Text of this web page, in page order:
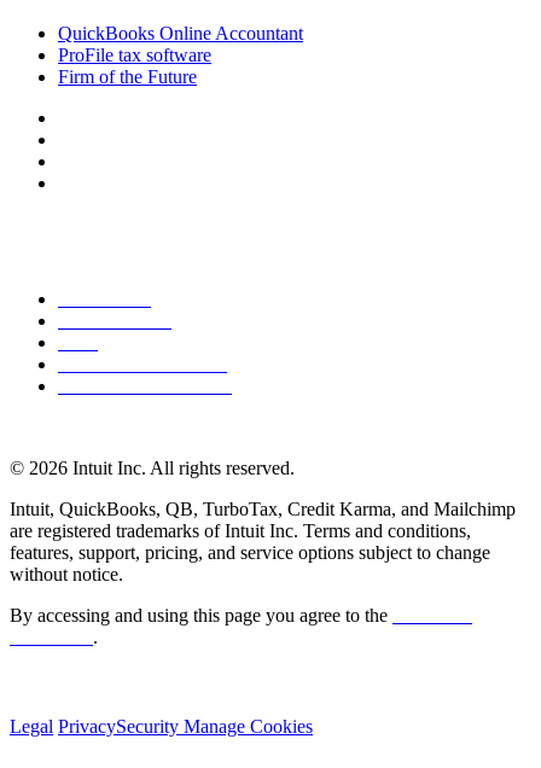
QuickBooks Online Accountant
ProFile tax software
Firm of the Future
© 2026 Intuit Inc. All rights reserved.
Intuit, QuickBooks, QB, TurboTax, Credit Karma, and Mailchimp
are registered trademarks of Intuit Inc. Terms and conditions,
features, support, pricing, and service options subject to change
without notice.
By accessing and using this page you agree to the
.
Legal PrivacySecurity Manage Cookies